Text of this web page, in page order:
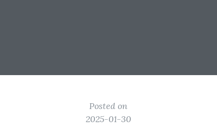
Posted on
2025-01-30